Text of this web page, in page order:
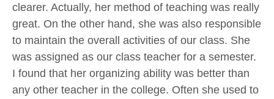
clearer. Actually, her method of teaching was really
great. On the other hand, she was also responsible
to maintain the overall activities of our class. She
was assigned as our class teacher for a semester.
I found that her organizing ability was better than
any other teacher in the college. Often she used to